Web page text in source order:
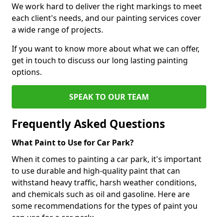
We work hard to deliver the right markings to meet
each client's needs, and our painting services cover
a wide range of projects.
If you want to know more about what we can offer,
get in touch to discuss our long lasting painting
options.
SPEAK TO OUR TEAM
Frequently Asked Questions
What Paint to Use for Car Park?
When it comes to painting a car park, it's important
to use durable and high-quality paint that can
withstand heavy traffic, harsh weather conditions,
and chemicals such as oil and gasoline. Here are
some recommendations for the types of paint you